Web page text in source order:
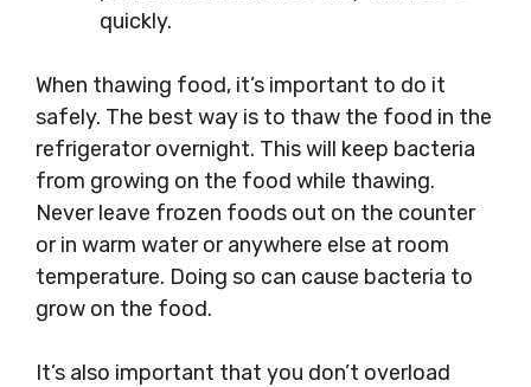
quickly.
When thawing food, it’s important to do it
safely. The best way is to thaw the food in the
refrigerator overnight. This will keep bacteria
from growing on the food while thawing.
Never leave frozen foods out on the counter
or in warm water or anywhere else at room
temperature. Doing so can cause bacteria to
grow on the food.
It’s also important that you don’t overload